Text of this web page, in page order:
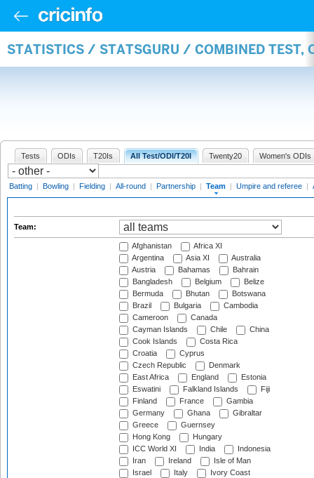
STATISTICS / STATSGURU / COMBINED TEST,
Tests ODIs T20Is All Test/ODI/T20I Twenty20 Women's ODIs
Batting | Bowling | Fielding | All-round | Partnership | Team | Umpire and referee |
Team:
Afghanistan
Africa XI
Argentina
Asia XI
Australia
Austria
Bahamas
Bahrain
Bangladesh
Belgium
Belize
Bermuda
Bhutan
Botswana
Brazil
Bulgaria
Cambodia
Cameroon
Canada
Cayman Islands
Chile
China
Cook Islands
Costa Rica
Croatia
Cyprus
Czech Republic
Denmark
East Africa
England
Estonia
Eswatini
Falkland Islands
Fiji
Finland
France
Gambia
Germany
Ghana
Gibraltar
Greece
Guernsey
Hong Kong
Hungary
ICC World XI
India
Indonesia
Iran
Ireland
Isle of Man
Israel
Italy
Ivory Coast